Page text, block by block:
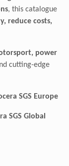
, this catalogue
reduce costs,
power
cutting-edge
SGS Europe
SGS Global